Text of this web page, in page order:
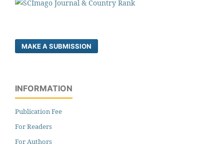
MAKE A SUBMISSION
INFORMATION
Publication Fee
For Readers
For Authors